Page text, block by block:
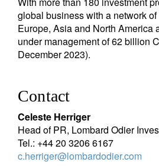
global business with a network
Europe, Asia and North America
under management of 62 billion
December 2023).
Contact
Celeste Herriger
Head of PR, Lombard Odier
Tel.: +44 20 3206 6167
c.herriger@lombardodier.com